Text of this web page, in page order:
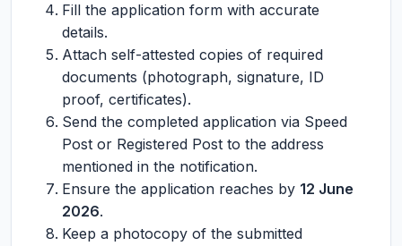
Fill the application form with accurate
details.
Attach self-attested copies of required
documents (photograph, signature, ID
proof, certificates).
Send the completed application via Speed
Post or Registered Post to the address
mentioned in the notification.
Ensure the application reaches by 12 June
2026.
Keep a photocopy of the submitted